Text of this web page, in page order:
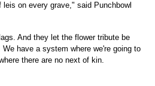
on every grave," said Punchbowl
And they let the flower tribute be
have a system where we're going to
there are no next of kin.